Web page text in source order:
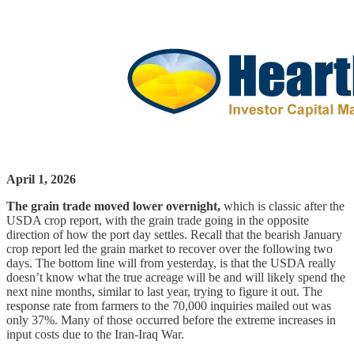
April 1, 2026
The grain trade moved lower overnight, which is classic after the
USDA crop report, with the grain trade going in the opposite
direction of how the port day settles. Recall that the bearish January
crop report led the grain market to recover over the following two
days. The bottom line will from yesterday, is that the USDA really
doesn’t know what the true acreage will be and will likely spend the
next nine months, similar to last year, trying to figure it out. The
response rate from farmers to the 70,000 inquiries mailed out was
only 37%. Many of those occurred before the extreme increases in
input costs due to the Iran-Iraq War.